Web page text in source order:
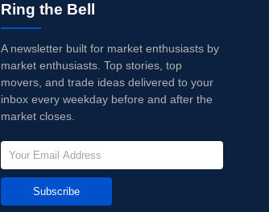
Ring the Bell
A newsletter built for market enthusiasts by
market enthusiasts. Top stories, top
movers, and trade ideas delivered to your
inbox every weekday before and after the
market closes.
Subscribe